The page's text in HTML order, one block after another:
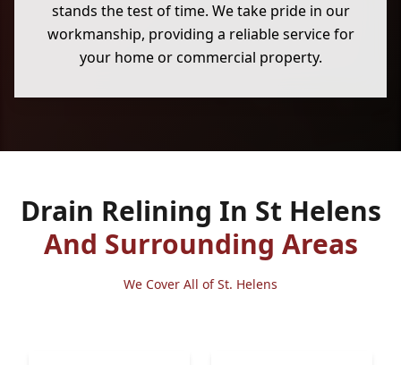
stands the test of time. We take pride in our
workmanship, providing a reliable service for
your home or commercial property.
Drain Relining In St Helens
And Surrounding Areas
We Cover All of St. Helens